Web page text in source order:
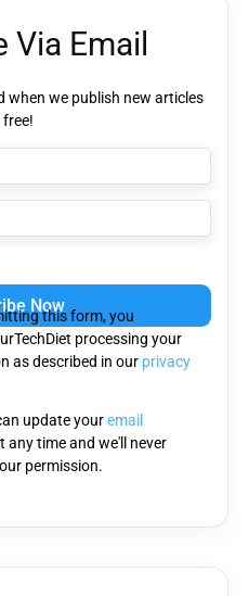
Via Email
when we publish new articles
this form, you
processing your
as described in our privacy
update youremail
any time and we'll never
permission.